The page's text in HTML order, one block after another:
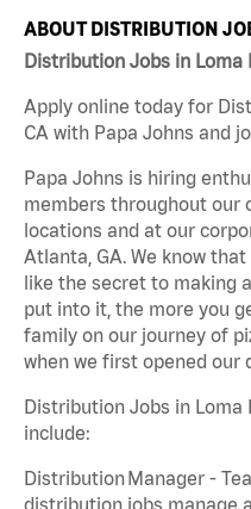
ABOUT DISTRIBUTION
Distribution Jobs in Loma
Apply online today for
CA with Papa Johns and
Papa Johns is hiring
members throughout our
locations and at our
Atlanta, GA. We know
like the secret to making
put into it, the more you
family on our journey of
when we first opened our
Distribution Jobs in Loma
include:
Distribution Manager -